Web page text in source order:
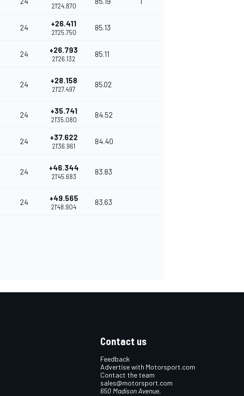
21'24.870
24 +26.411
21'25.750
85.13
24 +26.793
21'26.132
85.11
24 +28.158
21'27.497
85.02
24 +35.741
21'35.080
84.52
24 +37.622
21'36.961
84.40
24 +46.344
21'45.683
83.83
24 +49.565
21'48.904
83.63
Contact us
Feedback
Advertise with Motorsport.com
Contact the team
sales@motorsport.com
650 Madison Avenue,